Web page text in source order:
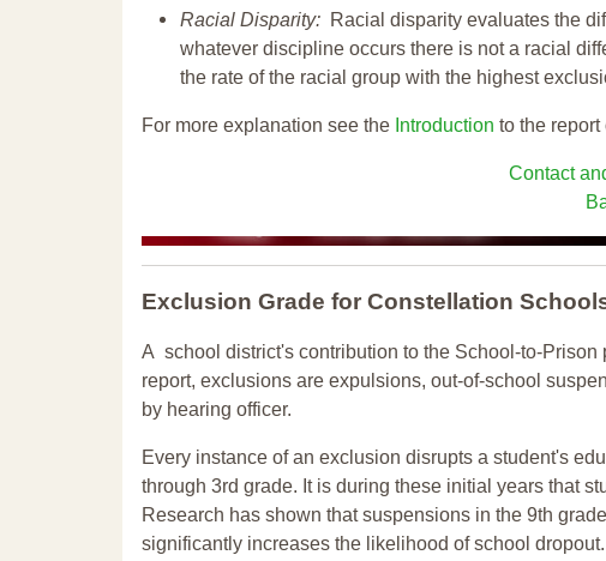
Racial Disparity: Racial disparity evaluates the
whatever discipline occurs there is not a racial
the rate of the racial group with the highest
For more explanation see the Introduction to the
Contact
Exclusion Grade for Constellation
A school district's contribution to the School-to-
report, exclusions are expulsions, out-of-school
by hearing officer.
Every instance of an exclusion disrupts a student's
through 3rd grade. It is during these initial years that
Research has shown that suspensions in the 9th
significantly increases the likelihood of school